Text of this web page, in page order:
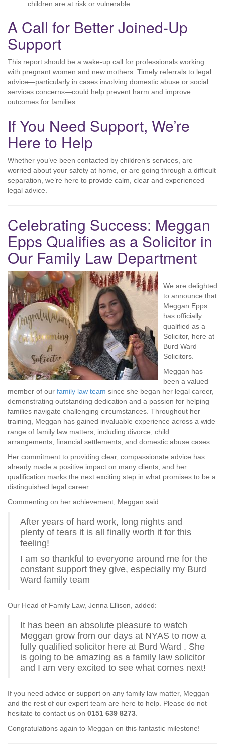
children are at risk or vulnerable
A Call for Better Joined-Up
Support
This report should be a wake-up call for professionals working
with pregnant women and new mothers. Timely referrals to legal
advice—particularly in cases involving domestic abuse or social
services concerns—could help prevent harm and improve
outcomes for families.
If You Need Support, We’re
Here to Help
Whether you’ve been contacted by children’s services, are
worried about your safety at home, or are going through a difficult
separation, we’re here to provide calm, clear and experienced
legal advice.
Celebrating Success: Meggan
Epps Qualifies as a Solicitor in
Our Family Law Department
We are delighted
to announce that
Meggan Epps
has officially
qualified as a
Solicitor, here at
Burd Ward
Solicitors.
Meggan has
been a valued
member of our family law team since she began her legal career,
demonstrating outstanding dedication and a passion for helping
families navigate challenging circumstances. Throughout her
training, Meggan has gained invaluable experience across a wide
range of family law matters, including divorce, child
arrangements, financial settlements, and domestic abuse cases.
Her commitment to providing clear, compassionate advice has
already made a positive impact on many clients, and her
qualification marks the next exciting step in what promises to be a
distinguished legal career.
Commenting on her achievement, Meggan said:
After years of hard work, long nights and
plenty of tears it is all finally worth it for this
feeling!
I am so thankful to everyone around me for the
constant support they give, especially my Burd
Ward family team
Our Head of Family Law, Jenna Ellison, added:
It has been an absolute pleasure to watch
Meggan grow from our days at NYAS to now a
fully qualified solicitor here at Burd Ward . She
is going to be amazing as a family law solicitor
and I am very excited to see what comes next!
If you need advice or support on any family law matter, Meggan
and the rest of our expert team are here to help. Please do not
hesitate to contact us on 0151 639 8273
Congratulations again to Meggan on this fantastic milestone!